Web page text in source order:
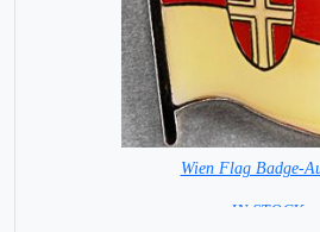
Wien Flag Badge-
= IN STOCK =